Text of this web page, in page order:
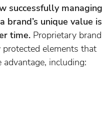
successfully managing
brand’s unique value is
time. Proprietary brand
elements that
including: